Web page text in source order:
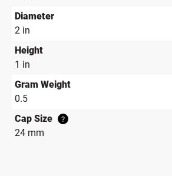
Diameter
2 in
Height
1 in
Gram Weight
0.5
Cap Size
?
24 mm